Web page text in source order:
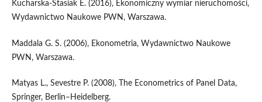
Kucharska‑Stasiak E. (2016), Ekonomiczny wymiar nieruchomości,
Wydawnictwo Naukowe PWN, Warszawa.
Maddala G. S. (2006), Ekonometria, Wydawnictwo Naukowe
PWN, Warszawa.
Matyas L., Sevestre P. (2008), The Econometrics of Panel Data,
Springer, Berlin–Heidelberg.